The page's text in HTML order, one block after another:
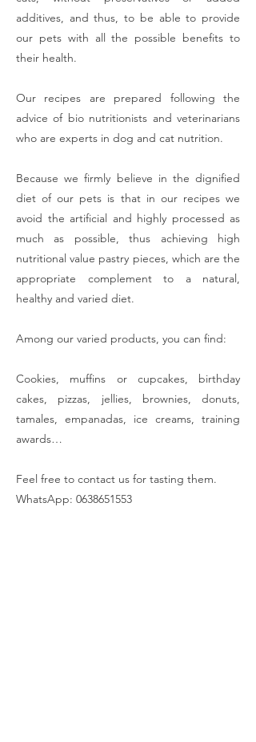
additives, and thus, to be able to provide
our pets with all the possible benefits to
their health.
Our recipes are prepared following the
advice of bio nutritionists and veterinarians
who are experts in dog and cat nutrition.
Because we firmly believe in the dignified
diet of our pets is that in our recipes we
avoid the artificial and highly processed as
much as possible, thus achieving high
nutritional value pastry pieces, which are the
appropriate complement to a natural,
healthy and varied diet.
Among our varied products, you can find:
Cookies, muffins or cupcakes, birthday
cakes, pizzas, jellies, brownies, donuts,
tamales, empanadas, ice creams, training
awards…
Feel free to contact us for tasting them.
WhatsApp: 0638651553